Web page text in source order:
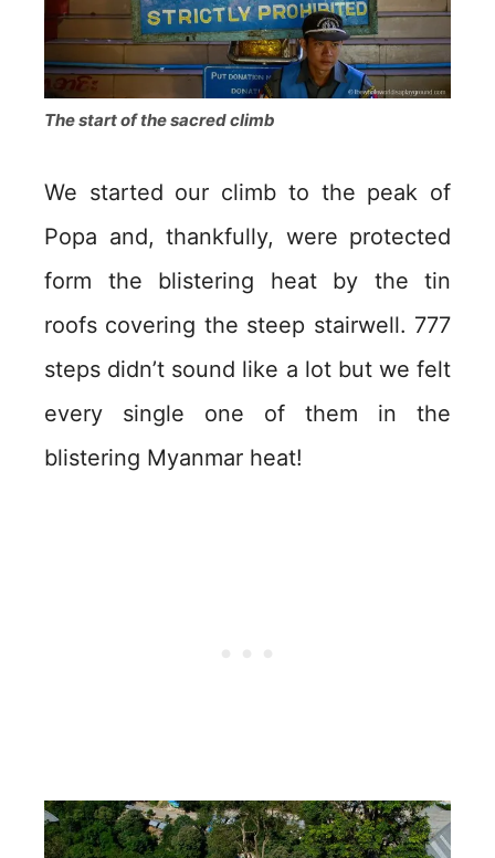
The start of the sacred climb
We started our climb to the peak of
Popa and, thankfully, were protected
form the blistering heat by the tin
roofs covering the steep stairwell. 777
steps didn’t sound like a lot but we felt
every single one of them in the
blistering Myanmar heat!